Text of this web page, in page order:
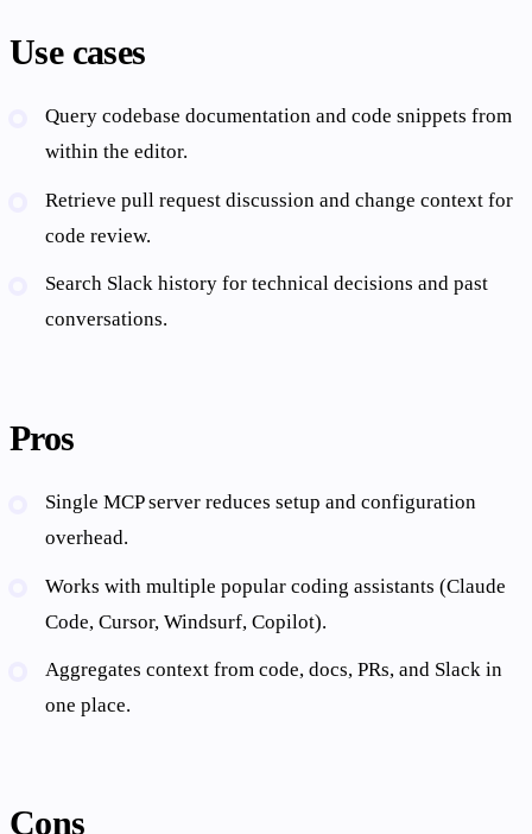
Use cases
Query codebase documentation and code snippets from
within the editor.
Retrieve pull request discussion and change context for
code review.
Search Slack history for technical decisions and past
conversations.
Pros
Single MCP server reduces setup and configuration
overhead.
Works with multiple popular coding assistants (Claude
Code, Cursor, Windsurf, Copilot).
Aggregates context from code, docs, PRs, and Slack in
one place.
Cons